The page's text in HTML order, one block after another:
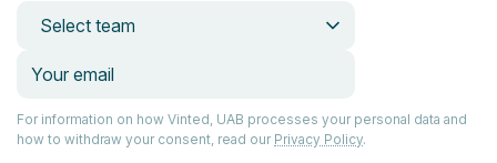
Select team
For information on how Vinted, UAB processes your personal data and
how to withdraw your consent, read our Privacy Policy.